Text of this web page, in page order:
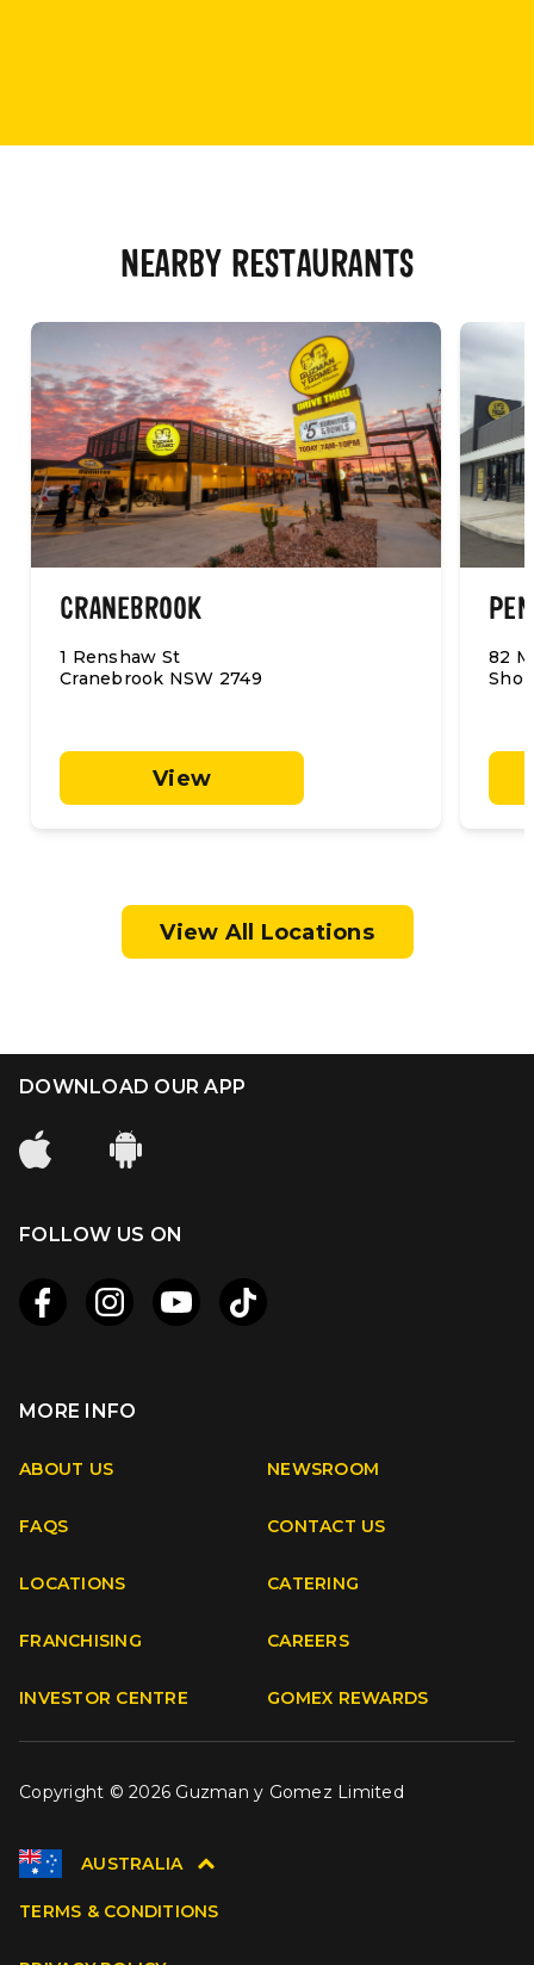
NEARBY RESTAURANTS
CRANEBROOK
1 Renshaw St
Cranebrook NSW 2749
View
82
View All Locations
DOWNLOAD OUR APP
FOLLOW US ON
FacebookInstagram TikTok
MORE INFO
ABOUT US NEWSROOM
FAQS CONTACT US
LOCATIONS CATERING
FRANCHISING CAREERS
INVESTOR CENTRE GOMEX REWARDS
Copyright © 2026 Guzman y Gomez Limited
AUSTRALIA
TERMS & CONDITIONS